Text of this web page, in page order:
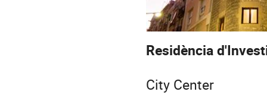
Residència
City Center